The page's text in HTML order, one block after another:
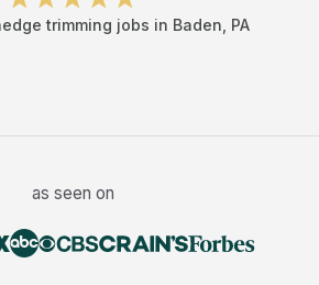
trimming jobs in Baden PA
as seen on